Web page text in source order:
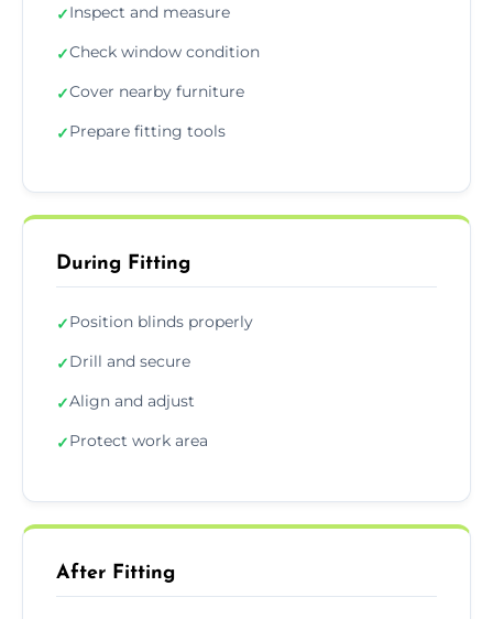
✓Inspect and measure
✓Check window condition
✓Cover nearby furniture
✓Prepare fitting tools
During Fitting
✓Position blinds properly
✓Drill and secure
✓Align and adjust
✓Protect work area
After Fitting